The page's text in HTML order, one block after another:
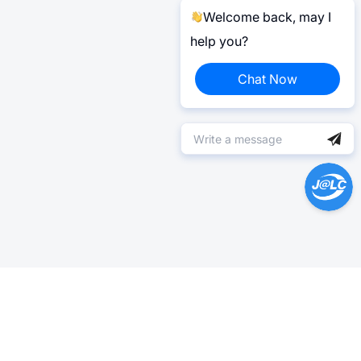
Welcome back, may I
help you?
Chat Now